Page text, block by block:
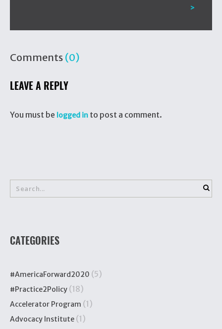
>
Comments (0)
LEAVE A REPLY
You must be logged in to post a comment.
CATEGORIES
#AmericaForward2020 (5)
#Practice2Policy (18)
Accelerator Program (1)
Advocacy Institute (1)